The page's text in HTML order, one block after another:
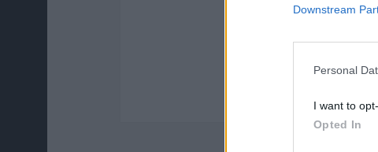
Downstream
Personal
I want to
Opted In